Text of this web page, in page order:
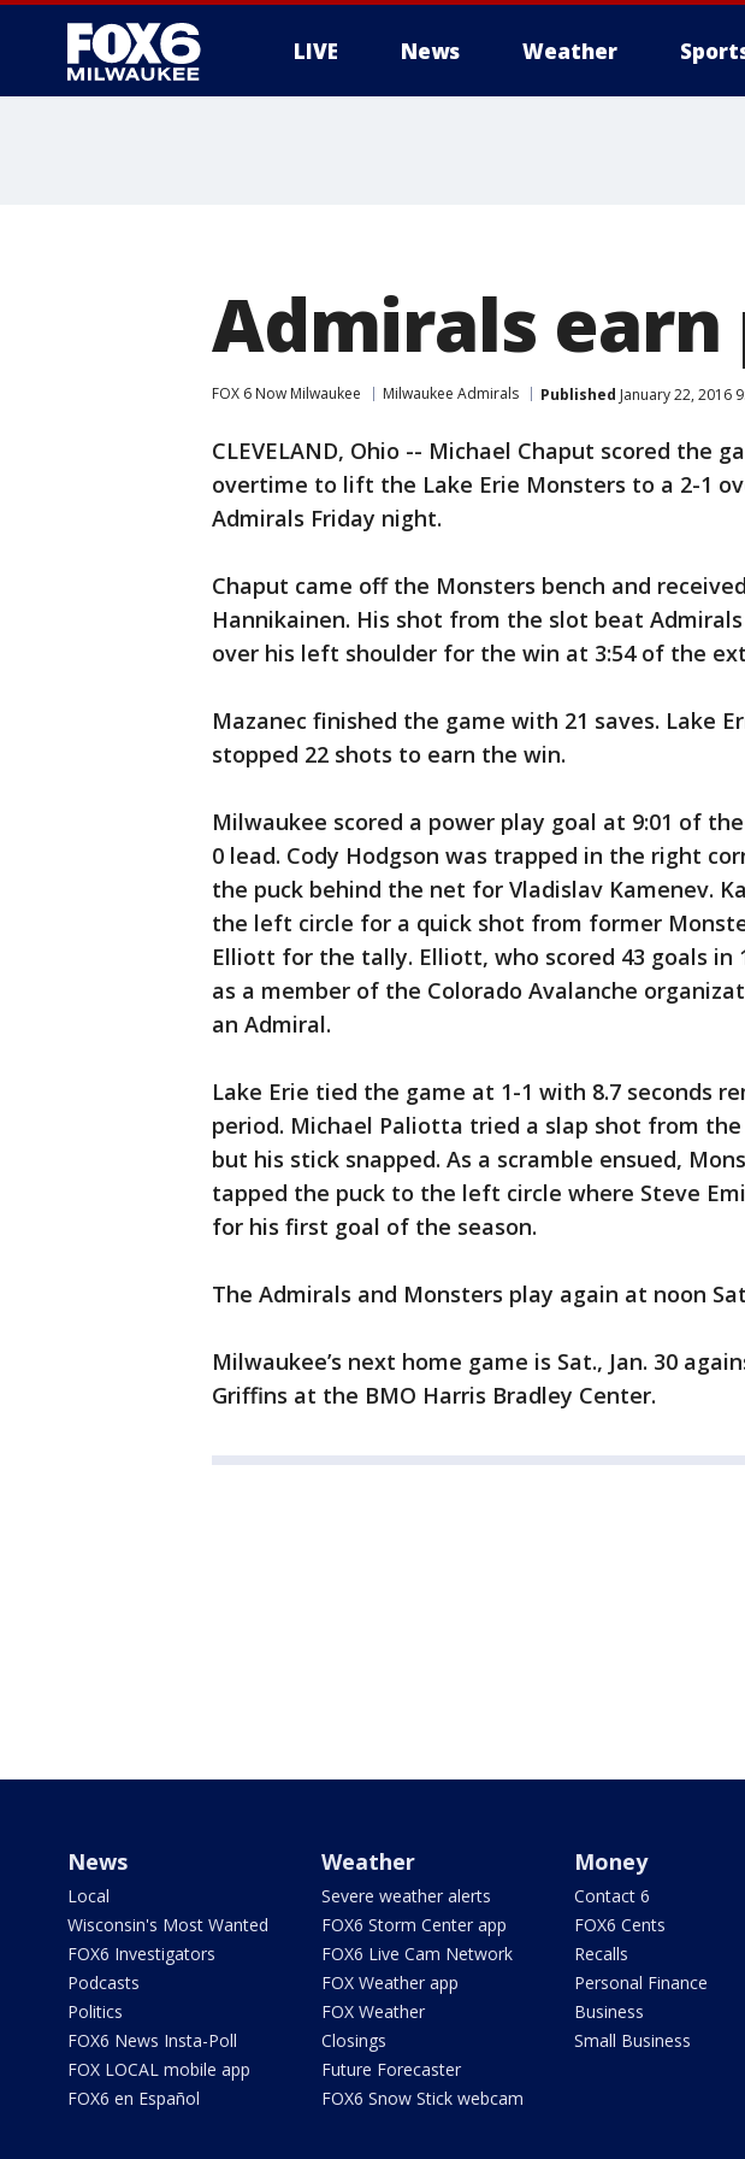
LIVE News Weather
Admirals earn
FOX 6 Now Milwaukee Milwaukee Admirals Published January 22, 2016
CLEVELAND, Ohio -- Michael Chaput scored the
overtime to lift the Lake Erie Monsters to a 2-1
Admirals Friday night.
Chaput came off the Monsters bench and
Hannikainen. His shot from the slot beat
over his left shoulder for the win at 3:54 of the
Mazanec finished the game with 21 saves. Lake
stopped 22 shots to earn the win.
Milwaukee scored a power play goal at 9:01 of
0 lead. Cody Hodgson was trapped in the right
the puck behind the net for Vladislav Kamenev.
the left circle for a quick shot from former
Elliott for the tally. Elliott, who scored 43 goals in
as a member of the Colorado Avalanche
an Admiral.
Lake Erie tied the game at 1-1 with 8.7 seconds
period. Michael Paliotta tried a slap shot from
but his stick snapped. As a scramble ensued,
tapped the puck to the left circle where Steve
for his first goal of the season.
The Admirals and Monsters play again at noon
Milwaukee’s next home game is Sat., Jan. 30
Griffins at the BMO Harris Bradley Center.
News
Local
Wisconsin's Most Wanted
FOX6 Investigators
Podcasts
Politics
FOX6 News Insta-Poll
FOX LOCAL mobile app
FOX6 en Español
Weather
Severe weather alerts
FOX6 Storm Center app
FOX6 Live Cam Network
FOX Weather app
FOX Weather
Closings
Future Forecaster
FOX6 Snow Stick webcam
Money
Contact 6
FOX6 Cents
Recalls
Personal Finance
Business
Small Business